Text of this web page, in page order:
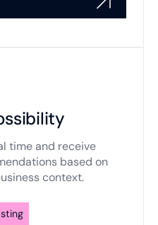
time and receive
based on
context.